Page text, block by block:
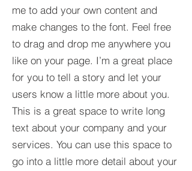
me to add your own content and
make changes to the font. Feel free
to drag and drop me anywhere you
like on your page. I’m a great place
for you to tell a story and let your
users know a little more about you.​
This is a great space to write long
text about your company and your
services. You can use this space to
go into a little more detail about your